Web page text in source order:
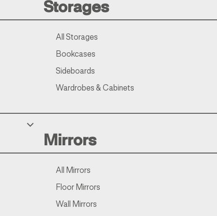
Storages
All Storages
Bookcases
Sideboards
Wardrobes & Cabinets
Mirrors
All Mirrors
Floor Mirrors
Wall Mirrors